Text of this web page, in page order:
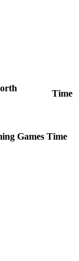
Time
Games Time